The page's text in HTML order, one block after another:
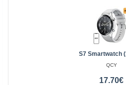
S7 Smartwatch
QCY
17.70€